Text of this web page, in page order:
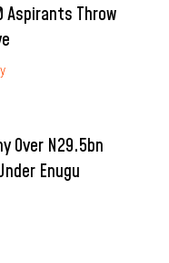
Aspirants Throw
Over N29.5bn
Enugu